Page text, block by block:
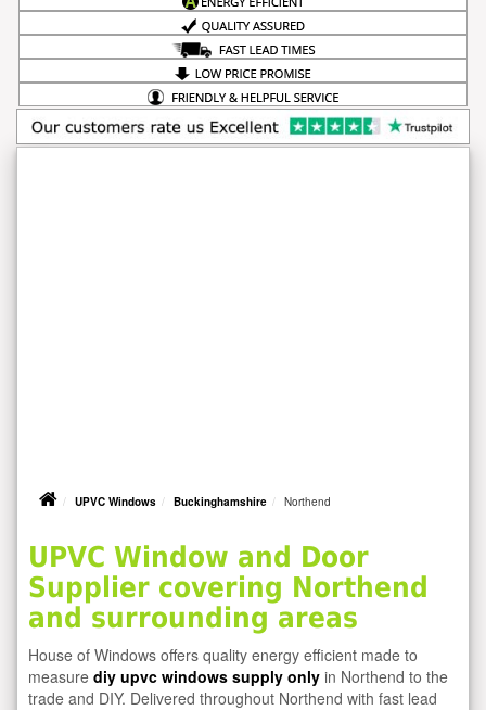
UPVC Windows Buckinghamshire Northend
UPVC Window and Door
Supplier covering Northend
and surrounding areas
House of Windows offers quality energy efficient made to
measure diy upvc windows supply only in Northend to the
trade and DIY. Delivered throughout Northend with fast lead